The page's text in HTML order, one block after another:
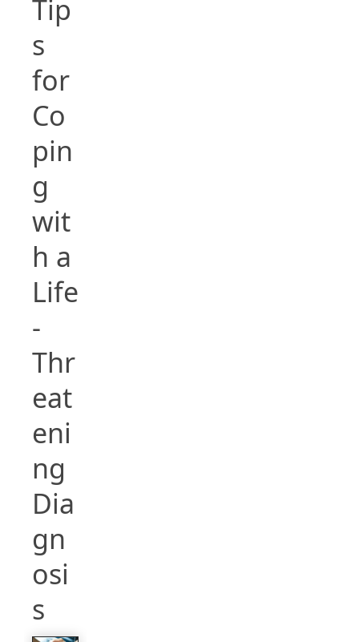
Tip
s
for
Co
pin
g
wit
h a
Life
-
Thr
eat
eni
ng
Dia
gn
osi
s